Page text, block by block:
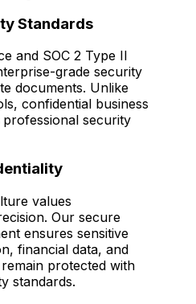
Standards
and SOC 2 Type II
grade security
documents. Unlike
confidential business
security
values
Our secure
ensures sensitive
financial data, and
protected with
standards.